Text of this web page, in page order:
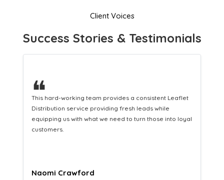
Client Voices
Success Stories & Testimonials
❝
This hard-working team provides a consistent Leaflet
Distribution service providing fresh leads while
equipping us with what we need to turn those into loyal
customers.
Naomi Crawford